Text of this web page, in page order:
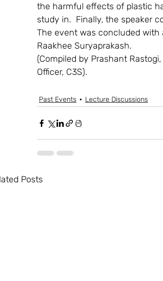
the harmful effects of plastic
study in.  Finally, the speaker
The event was concluded with
Raakhee Suryaprakash.
(Compiled by Prashant
Officer, C3S).
Past Events Lecture Discussions
Posts